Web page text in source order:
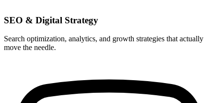
SEO & Digital Strategy
Search optimization, analytics, and growth strategies that actually
move the needle.